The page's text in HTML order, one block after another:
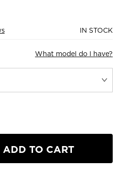
IN STOCK
What model do I have?
ADD TO CART